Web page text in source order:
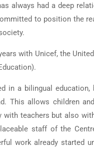
always had a deep
to position the
with Unicef, the
in a bilingual
This allows children
teachers but also
staff of the
work already started